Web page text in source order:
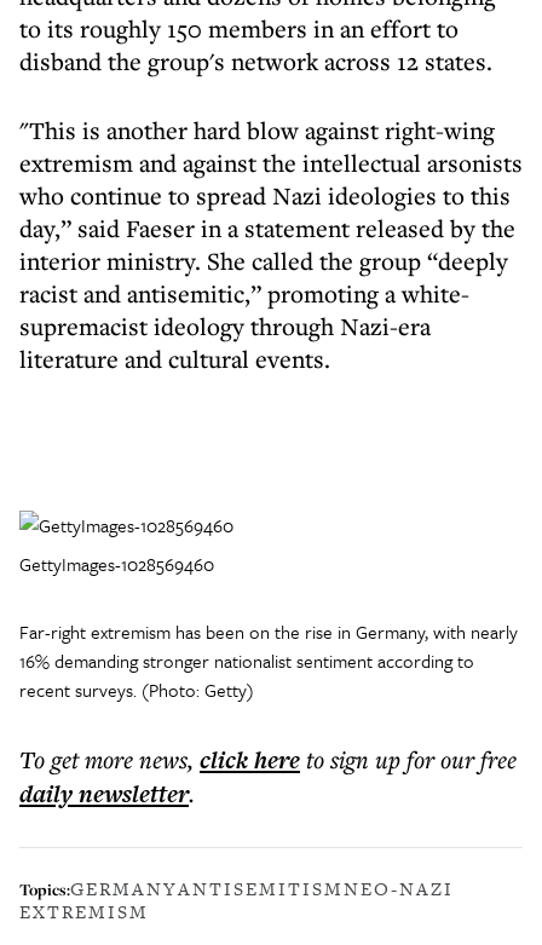
to its roughly 150 members in an effort to
disband the group's network across 12 states.
"This is another hard blow against right-wing
extremism and against the intellectual arsonists
who continue to spread Nazi ideologies to this
day,” said Faeser in a statement released by the
interior ministry. She called the group “deeply
racist and antisemitic,” promoting a white-
supremacist ideology through Nazi-era
literature and cultural events.
GettyImages-1028569460
Far-right extremism has been on the rise in Germany, with nearly
16% demanding stronger nationalist sentiment according to
recent surveys. (Photo: Getty)
To get morenews, click hereto sign up for our free
dailynewsletter.
Topics:GERMANYANTISEMITISMNEO-NAZI
EXTREMISM